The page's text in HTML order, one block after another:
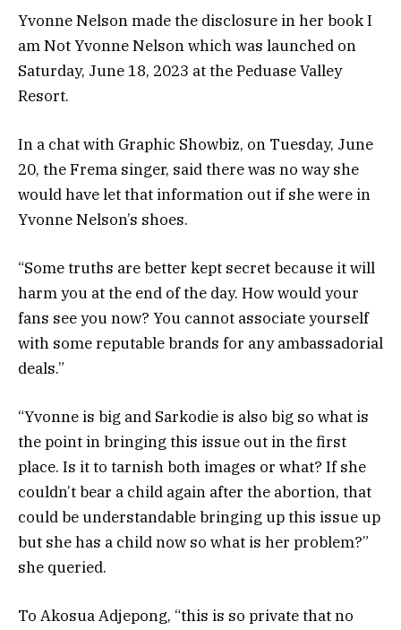
Yvonne Nelson made the disclosure in her book I
am Not Yvonne Nelson which was launched on
Saturday, June 18, 2023 at the Peduase Valley
Resort.
In a chat with Graphic Showbiz, on Tuesday, June
20, the Frema singer, said there was no way she
would have let that information out if she were in
Yvonne Nelson’s shoes.
“Some truths are better kept secret because it will
harm you at the end of the day. How would your
fans see you now? You cannot associate yourself
with some reputable brands for any ambassadorial
deals.”
“Yvonne is big and Sarkodie is also big so what is
the point in bringing this issue out in the first
place. Is it to tarnish both images or what? If she
couldn’t bear a child again after the abortion, that
could be understandable bringing up this issue up
but she has a child now so what is her problem?”
she queried.
To Akosua Adjepong, “this is so private that no